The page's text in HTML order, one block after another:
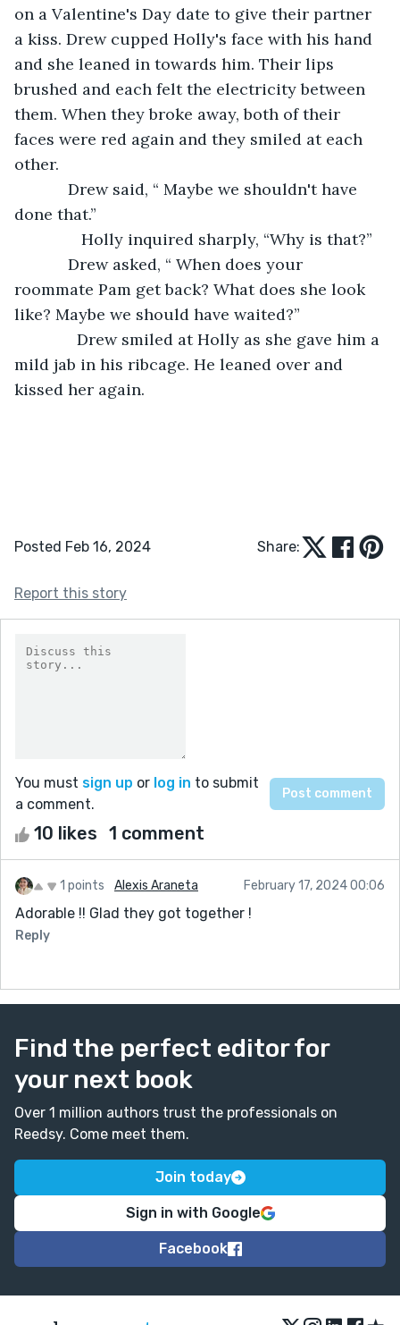
on a Valentine's Day date to give their partner
a kiss. Drew cupped Holly's face with his hand
and she leaned in towards him. Their lips
brushed and each felt the electricity between
them. When they broke away, both of their
faces were red again and they smiled at each
other.
Drew said, “ Maybe we shouldn't have
done that.”
Holly inquired sharply, “Why is that?”
Drew asked, “ When does your
roommate Pam get back? What does she look
like? Maybe we should have waited?”
Drew smiled at Holly as she gave him a
mild jab in his ribcage. He leaned over and
kissed her again.
Posted Feb 16, 2024 Share:
Report this story
You must sign up or log in to submit
a comment.
10 likes 1 comment
1 points Alexis Araneta February 17, 2024 00:06
Adorable !! Glad they got together !
Reply
Find the perfect editor for
your next book
Over 1 million authors trust the professionals on
Reedsy. Come meet them.
Join today
Sign in with Google
Facebook